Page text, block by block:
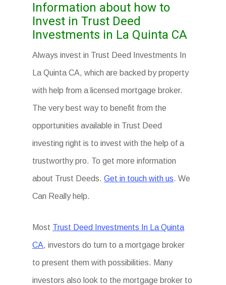
Information about how to
Invest in Trust Deed
Investments in La Quinta CA
Always invest in Trust Deed Investments In
La Quinta CA, which are backed by property
with help from a licensed mortgage broker.
The very best way to benefit from the
opportunities available in Trust Deed
investing right is to invest with the help of a
trustworthy pro. To get more information
about Trust Deeds.Get in touch with us. We
Can Really help.
Most Trust Deed Investments In La Quinta
CA, investors do turn to a mortgage broker
to present them with possibilities. Many
investors also look to the mortgage broker to